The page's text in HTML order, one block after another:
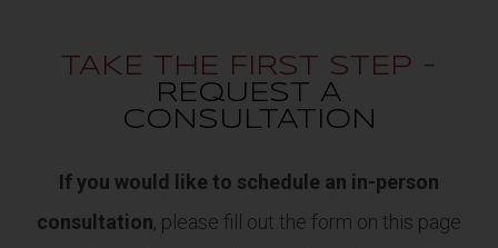
TAKE THE FIRST STEP -
REQUEST A
CONSULTATION
If you would like to schedule an in-person
consultation, please fill out the form on this page